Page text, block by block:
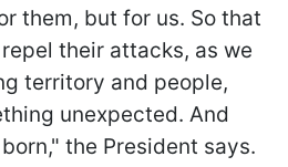
them, but for us. So that
their attacks, as we
territory and people,
unexpected. And
the President says.